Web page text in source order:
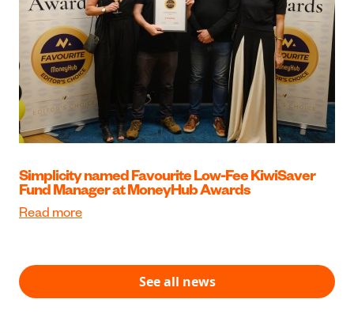
Market commentary: What happened in June
2026
Read more